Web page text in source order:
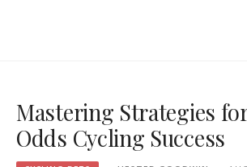
Mastering Strategies
Odds Cycling Success